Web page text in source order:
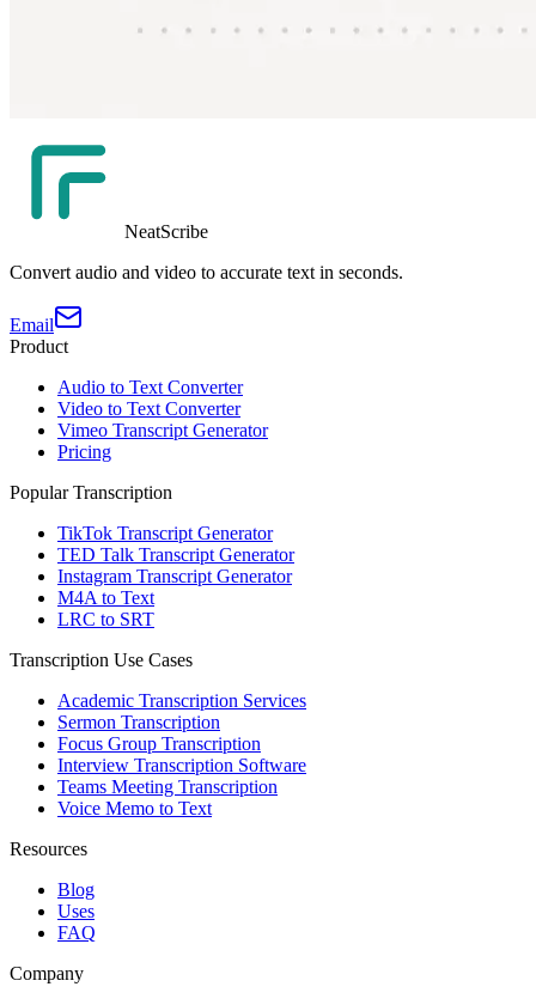
NeatScribe
Convert audio and video to accurate text in seconds.
Email
Product
Audio to Text Converter
Video to Text Converter
Vimeo Transcript Generator
Pricing
Popular Transcription
TikTok Transcript Generator
TED Talk Transcript Generator
Instagram Transcript Generator
M4A to Text
LRC to SRT
Transcription Use Cases
Academic Transcription Services
Sermon Transcription
Focus Group Transcription
Interview Transcription Software
Teams Meeting Transcription
Voice Memo to Text
Resources
Blog
Uses
FAQ
Company